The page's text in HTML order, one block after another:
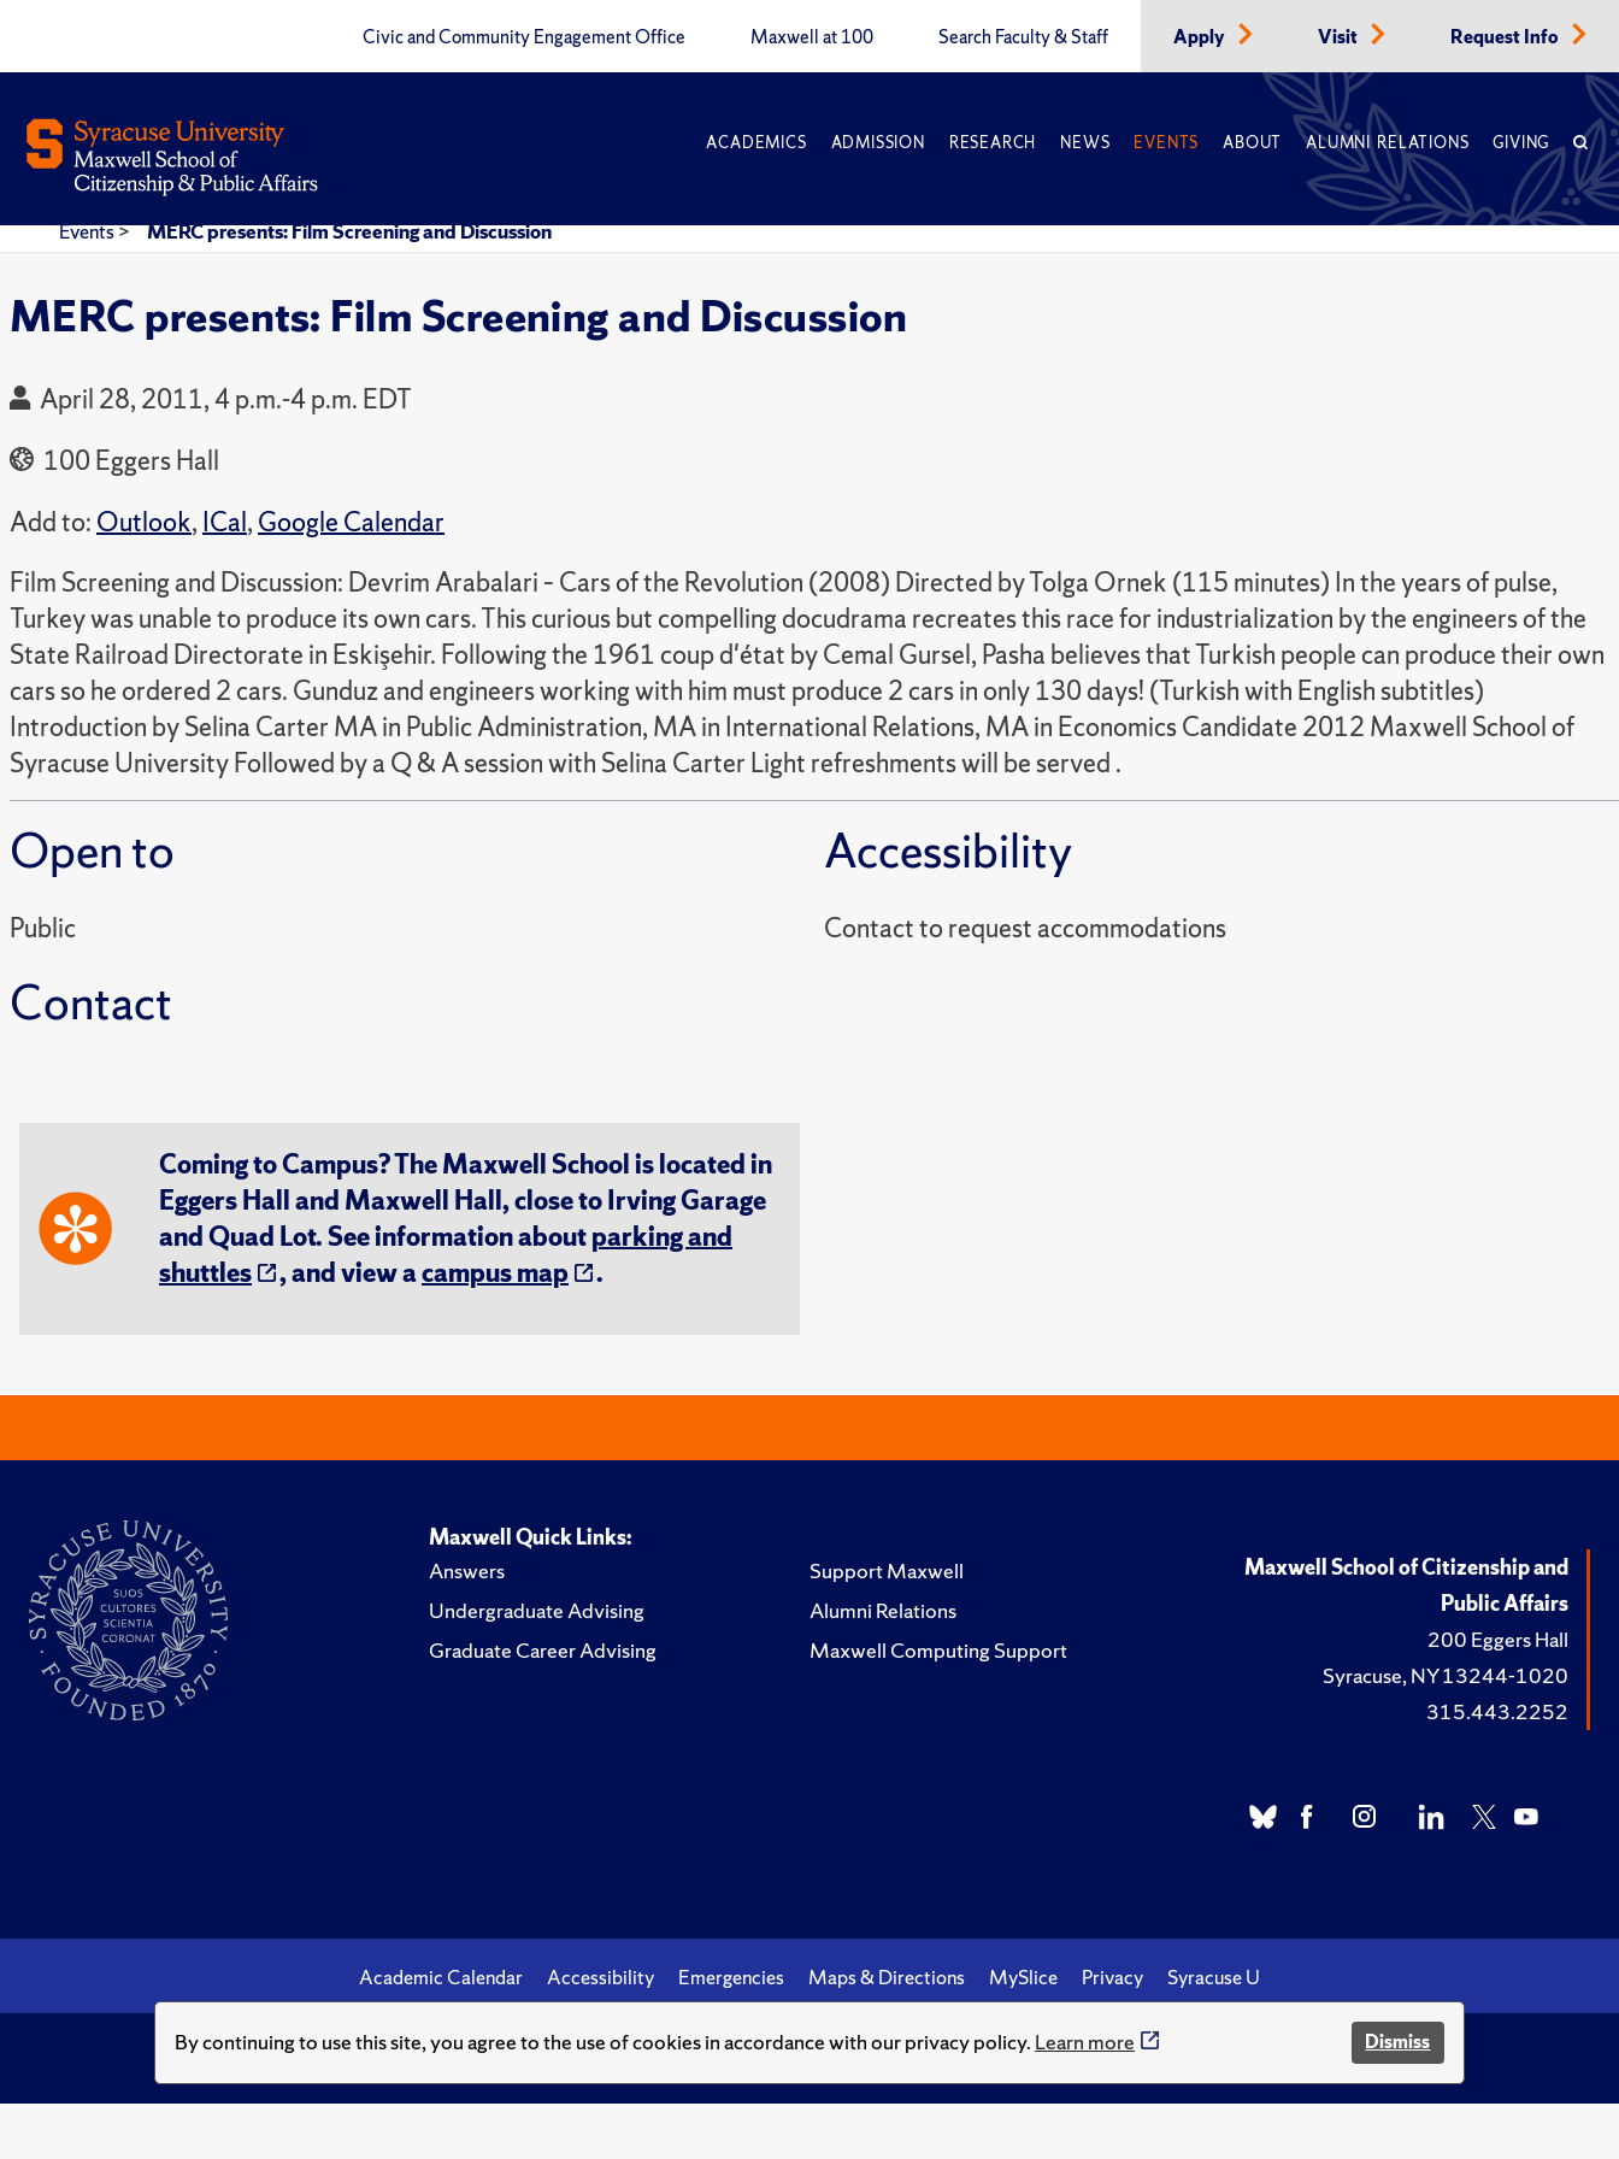
By continuing to use this site, you agree to the use of cookies in accordance with our privacy policy. Learn more Dismiss
Civic and Community Engagement Office Maxwell at 100 Search Faculty & Staff Apply Visit Request Info
ACADEMICS ADMISSION RESEARCH NEWS EVENTS ABOUT ALUMNI RELATIONS GIVING
Events> MERC presents: Film Screening and Discussion
MERC presents: Film Screening and Discussion
April 28, 2011, 4 p.m.-4 p.m. EDT
100 Eggers Hall
Add to: Outlook, ICal, Google Calendar
Film Screening and Discussion: Devrim Arabalari – Cars of the Revolution (2008) Directed by Tolga Ornek (115 minutes) In the years of pulse,
Turkey was unable to produce its own cars. This curious but compelling docudrama recreates this race for industrialization by the engineers of the
State Railroad Directorate in Eskişehir. Following the 1961 coup d'état by Cemal Gursel, Pasha believes that Turkish people can produce their own
cars so he ordered 2 cars. Gunduz and engineers working with him must produce 2 cars in only 130 days! (Turkish with English subtitles)
Introduction by Selina Carter MA in Public Administration, MA in International Relations, MA in Economics Candidate 2012 Maxwell School of
Syracuse University Followed by a Q & A session with Selina Carter Light refreshments will be served .
Open to
Public
Contact
Accessibility
Contact to request accommodations
Coming to Campus? The Maxwell School is located in
Eggers Hall and Maxwell Hall, close to Irving Garage
and Quad Lot. See information aboutparking and
shuttles
, and view acampus map .
Maxwell Quick Links:
Answers
Undergraduate Advising
Graduate Career Advising
Support Maxwell
Alumni Relations
Maxwell Computing Support
Maxwell School of Citizenship and
Public Affairs
200 Eggers Hall
Syracuse, NY 13244-1020
315.443.2252
Academic Calendar Accessibility Emergencies Maps & Directions MySlice Privacy Syracuse U
© Syracuse University.Knowledge crowns those who seek her.